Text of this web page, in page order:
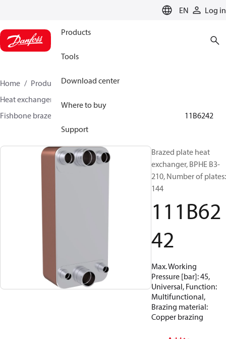
EN Log in
Products
Tools
Download center
Where to buy
Support
Home Products
Climate Solutions for cooling
Heat exchangers
Fishbone brazed plate heat exchangers
111B6242
Brazed plate heat
exchanger, BPHE B3-
210, Number of plates:
144
111B62
42
Max. Working
Pressure [bar]: 45,
Universal, Function:
Multifunctional,
Brazing material:
Copper brazing